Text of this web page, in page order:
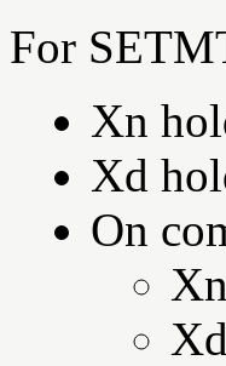
For
Xn
Xd
On